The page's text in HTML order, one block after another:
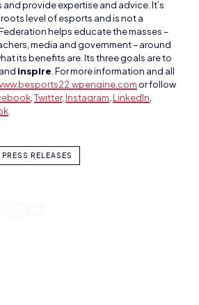
its benefits are. Its three goals are to
inspire. For more information and all
or follow
,Twitter,Instagram,LinkedIn,
.
PRESS RELEASES